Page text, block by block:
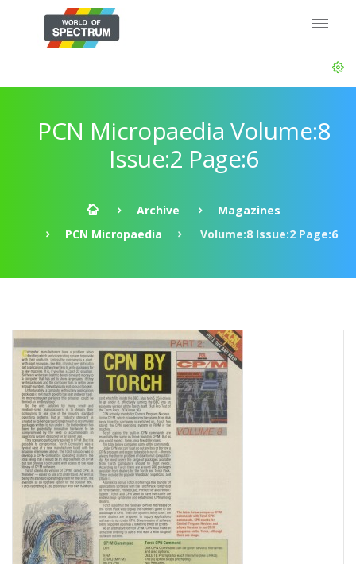
PCN Micropaedia Volume:8
Issue:2 Page:6
Archive
Magazines
PCN Micropaedia
Volume:8 Issue:2 Page:6